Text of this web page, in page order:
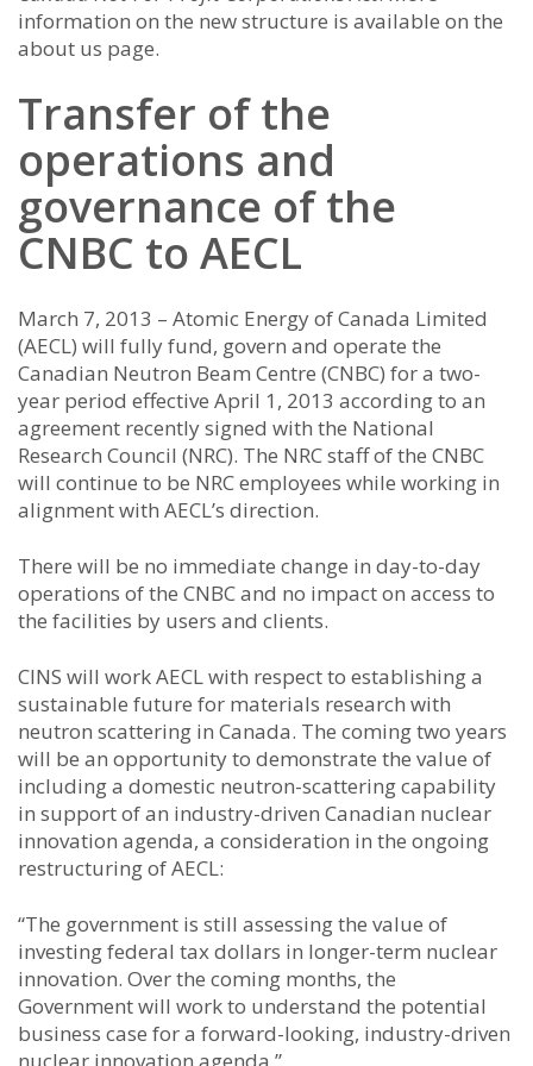
information on the new structure is available on the
about us page.
Transfer of the
operations and
governance of the
CNBC to AECL
March 7, 2013 – Atomic Energy of Canada Limited
(AECL) will fully fund, govern and operate the
Canadian Neutron Beam Centre (CNBC) for a two-
year period effective April 1, 2013 according to an
agreement recently signed with the National
Research Council (NRC). The NRC staff of the CNBC
will continue to be NRC employees while working in
alignment with AECL’s direction.
There will be no immediate change in day-to-day
operations of the CNBC and no impact on access to
the facilities by users and clients.
CINS will work AECL with respect to establishing a
sustainable future for materials research with
neutron scattering in Canada. The coming two years
will be an opportunity to demonstrate the value of
including a domestic neutron-scattering capability
in support of an industry-driven Canadian nuclear
innovation agenda, a consideration in the ongoing
restructuring of AECL:
“The government is still assessing the value of
investing federal tax dollars in longer-term nuclear
innovation. Over the coming months, the
Government will work to understand the potential
business case for a forward-looking, industry-driven